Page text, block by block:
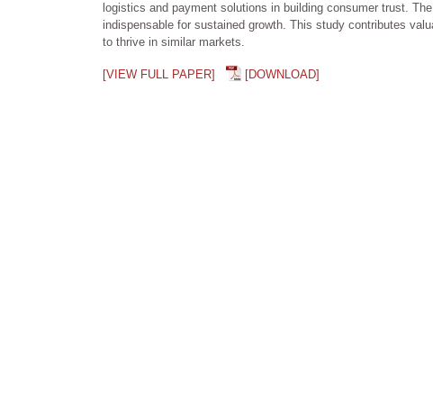
logistics and payment solutions in building consumer trust.
indispensable for sustained growth. This study contributes
to thrive in similar markets.
[VIEW FULL PAPER] [DOWNLOAD]